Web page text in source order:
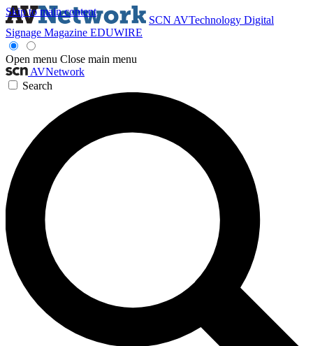
Skip to main content
SCN AVTechnology Digital
Signage Magazine EDUWIRE
Open menu Close main menu
AVNetwork
Search